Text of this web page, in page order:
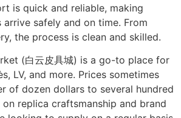
is quick and reliable, making
safely and on time. From
the process is clean and skilled.
(白云皮具城​) is a go-to place for
LV, and more. Prices sometimes
of dozen dollars to several hundred
replica craftsmanship and brand